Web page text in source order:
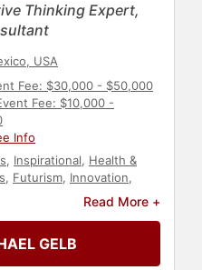
Thinking Expert,
USA
Fee: $30,000 - $50,000
Fee: $10,000 -
Info
, Inspirational, Health &
, Futurism, Innovation,
Personal Growth ,
Entrepreneurship
,Peak Performance
,Human Resources,
Read More +
GELB